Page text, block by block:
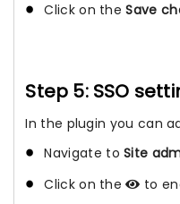
Click on theSave
Step 5: SSO
In the plugin you can
Navigate toSite
Click on the
to